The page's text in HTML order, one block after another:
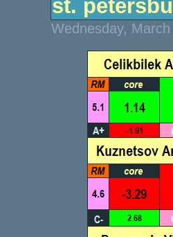
st.
Wednesday,